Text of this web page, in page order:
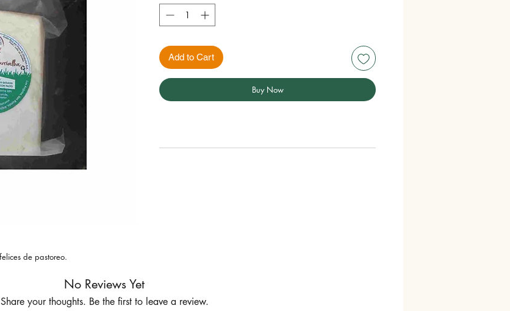
de pastoreo.
Add to Cart
Buy Now
No Reviews Yet
Share your thoughts. Be the first to leave a review.